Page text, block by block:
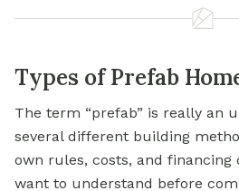
Types of Prefab
The term “prefab” is really an
several different building
own rules, costs, and financing
want to understand before